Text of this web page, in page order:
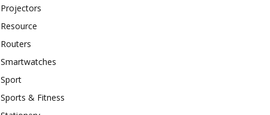
Projectors
Resource
Routers
Smartwatches
Sport
Sports & Fitness